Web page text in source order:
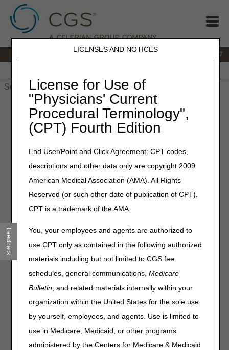
LICENSES AND NOTICES
License for Use of
"Physicians' Current
Procedural Terminology",
(CPT) Fourth Edition
End User/Point and Click Agreement: CPT codes,
descriptions and other data only are copyright 2009
American Medical Association (AMA). All Rights
Reserved (or such other date of publication of CPT).
CPT is a trademark of the AMA.
You, your employees and agents are authorized to
use CPT only as contained in the following authorized
materials including but not limited to CGS fee
schedules, general communications,Medicare
Bulletin, and related materials internally within your
organization within the United States for the sole use
by yourself, employees, and agents. Use is limited to
use in Medicare, Medicaid, or other programs
administered by the Centers for Medicare & Medicaid
1.866.590.6727
» JB DME»News & Publications» News
Exciting New Features in myCGS® 7.3.11 That You've Been
Waiting For!
May 12, 2023
Exciting New Features in
myCGS® 7.3.11 That You've
Been Waiting For!
myCGS7.3.11 is now available and introduces several
requested. The updates include:
a default NPI/PTAN, so that every time you log in to
myCGS® your default NPI/PTAN will automatically be
selected.
Historic Medicare Advantage Plan (MAP) information,
in a 16-month span (rather than only the current MAP as
in previous versions).
Feedback